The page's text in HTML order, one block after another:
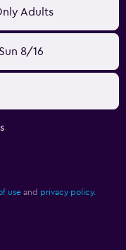
Adults
Sun 8/16
use and privacy policy.